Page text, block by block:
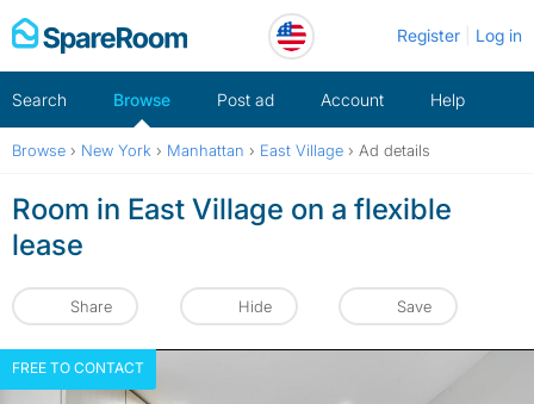
Skip
to
Register Log in
Search Browse Post ad Account Help
Browse › New York › Manhattan › East Village › Ad details
Room in East Village on a flexible
lease
Share Hide Save
FREE TO CONTACT